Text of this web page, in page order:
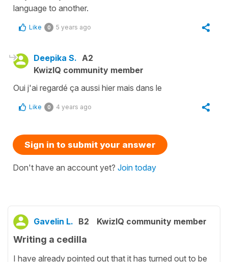
language to another.
Like 0 5 years ago
Deepika S. A2
KwizIQ community member
Oui j'ai regardé ça aussi hier mais dans le
Like 0 4 years ago
Sign in to submit your answer
Don't have an account yet? Join today
Gavelin L. B2 KwizIQ community member
Writing a cedilla
I have already pointed out that it has turned out to be